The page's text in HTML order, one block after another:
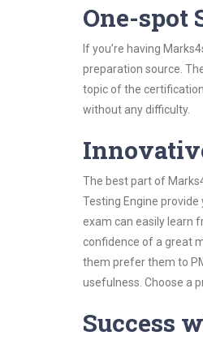
One-spot
If you’re having
preparation source.
topic of the
without any difficulty.
The best part of
Testing Engine
exam can easily learn
confidence of a great
them prefer them to
usefulness. Choose a
Success